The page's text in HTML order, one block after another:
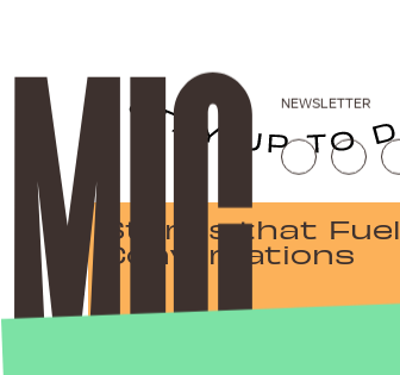
Stories that Fuel
Conversations
NEWSLETTER